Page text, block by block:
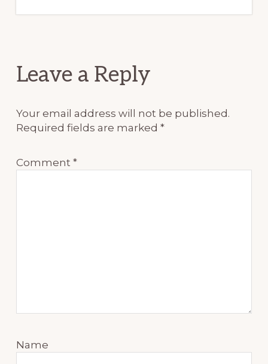
Reader
Leave a Reply
Your email address will not be published.
Required fields are marked*
Comment*
Name